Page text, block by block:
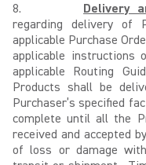
8. Delivery
regarding delivery of
applicable Purchase
applicable instructions
applicable Routing
Products shall be
Purchaser’s specified
complete until all the
received and accepted
of loss or damage